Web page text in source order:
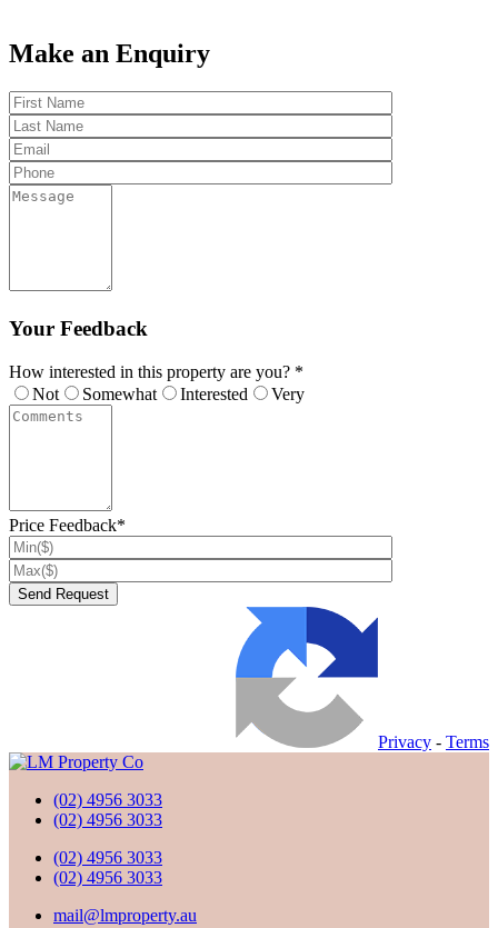
Make an Enquiry
Your Feedback
How interested in this property are you? *
Not
Somewhat Interested Very
Price Feedback*
Privacy - Terms
(02) 4956 3033
(02) 4956 3033
(02) 4956 3033
(02) 4956 3033
mail@lmproperty.au